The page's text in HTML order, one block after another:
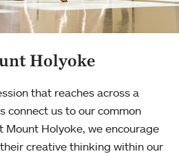
Holyoke
that reaches across a
connect us to our common
Mount Holyoke, we encourage
creative thinking within our